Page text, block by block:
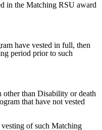
in the Matching RSU award
have vested in full, then
period prior to such
other than Disability or death
that have not vested
of such Matching